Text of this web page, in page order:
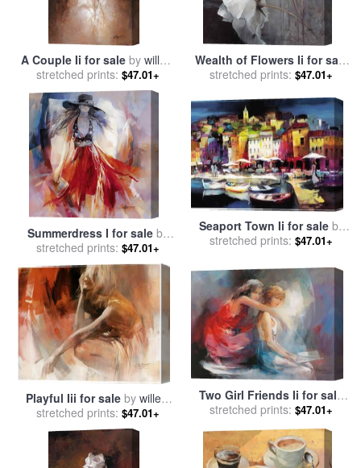
A Couple Ii for saleby willem
haenraets
stretched prints: $47.01+
Wealth of Flowers Ii for sale
bywillem haenraets
stretched prints: $47.01+
Summerdress I for sale by
willem haenraets
stretched prints: $47.01+
Seaport Town Ii for saleby
willem haenraets
stretched prints: $47.01+
Playful Iii for saleby willem
haenraets
stretched prints: $47.01+
Two Girl Friends Ii for sale
bywillem haenraets
stretched prints: $47.01+